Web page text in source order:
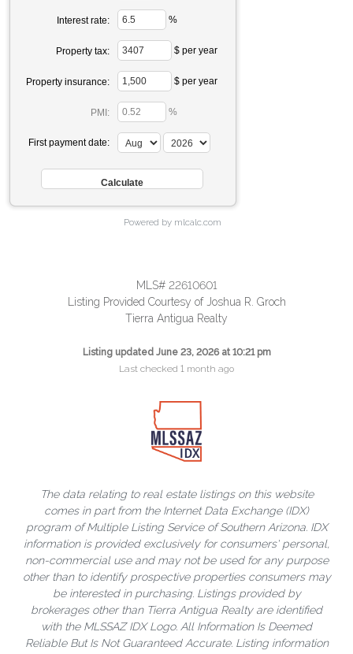
Interest rate: %
Property tax: $ per year
Property insurance: $ per year
PMI: %
First payment date:
Powered by mlcalc.com
MLS# 22610601
Listing Provided Courtesy of Joshua R. Groch
Tierra Antigua Realty
Listing updated June 23, 2026 at 10:21 pm
Last checked 1 month ago
The data relating to real estate listings on this website
comes in part from the Internet Data Exchange (IDX)
program of Multiple Listing Service of Southern Arizona. IDX
information is provided exclusively for consumers' personal,
non-commercial use and may not be used for any purpose
other than to identify prospective properties consumers may
be interested in purchasing. Listings provided by
brokerages other than Tierra Antigua Realty are identified
with the MLSSAZ IDX Logo. All Information Is Deemed
Reliable But Is Not Guaranteed Accurate. Listing information